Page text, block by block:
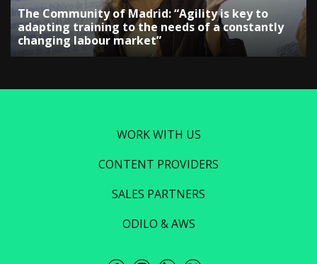
The Community of Madrid: “Agility is key to
adapting training to the needs of a constantly
changing labour market”
WORK WITH US
CONTENT PROVIDERS
SALES PARTNERS
ODILO & AWS